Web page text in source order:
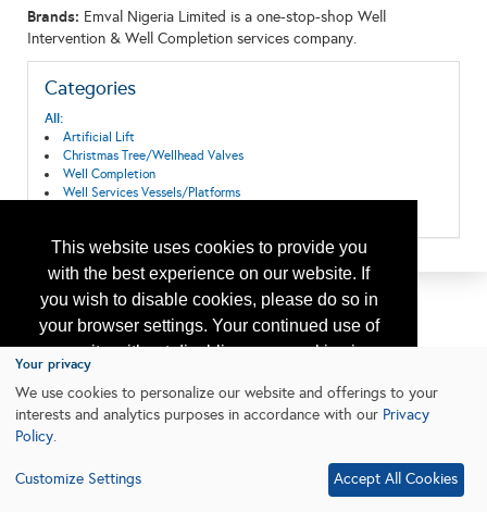
This website uses cookies to provide you
with the best experience on our website. If
you wish to disable cookies, please do so in
your browser settings. Your continued use of
our site without disabling your cookies is
subject to the cookie policy.
Learn More
Brands: Emval Nigeria Limited is a one-stop-shop Well
Intervention & Well Completion services company.
Categories
All:
Artificial Lift
Christmas Tree/Wellhead Valves
Well Completion
Well Services Vessels/Platforms
Your privacy
We use cookies to personalize our website and offerings to your
interests and analytics purposes in accordance with our Privacy
Policy.
Customize Settings Accept All Cookies